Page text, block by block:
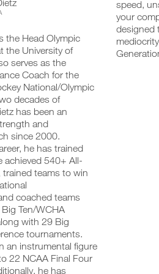
speed,
your
designed
the Head Olympic
the University of
serves as the
Coach for the
National/Olympic
decades of
has been an
and
since 2000.
he has trained
achieved 540+ All-
teams to win
coached teams
Ten/WCHA
with 29 Big
tournaments.
an instrumental figure
22 NCAA Final Four
he has
Speed